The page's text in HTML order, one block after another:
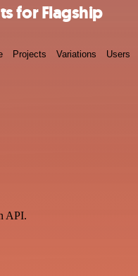
for Flagship
Projects Variations Users
API.